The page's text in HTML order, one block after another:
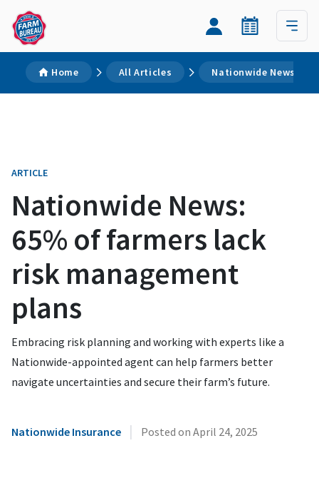
Home All Articles Nationwide News:
ARTICLE
Nationwide News:
65% of farmers lack
risk management
plans
Embracing risk planning and working with experts like a
Nationwide-appointed agent can help farmers better
navigate uncertainties and secure their farm’s future.
Nationwide Insurance | Posted on April 24, 2025